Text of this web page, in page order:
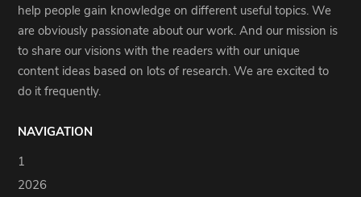
help people gain knowledge on different useful topics. We
are obviously passionate about our work. And our mission is
to share our visions with the readers with our unique
content ideas based on lots of research. We are excited to
do it frequently.
NAVIGATION
1
2026